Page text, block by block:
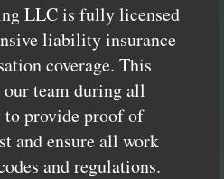
LLC is fully licensed
liability insurance
coverage. This
team during all
to provide proof of
and ensure all work
and regulations.